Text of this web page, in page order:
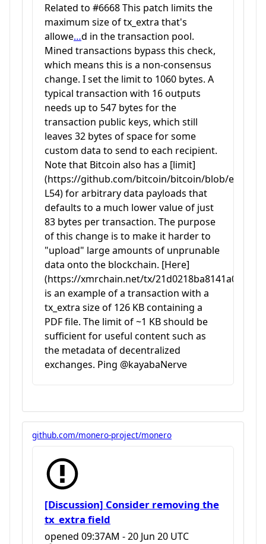
Related to #6668 This patch limits the
maximum size of tx_extra that's
allowe…d in the transaction pool.
Mined transactions bypass this check,
which means this is a non-consensus
change. I set the limit to 1060 bytes. A
typical transaction with 16 outputs
needs up to 547 bytes for the
transaction public keys, which still
leaves 32 bytes of space for some
custom data to send to each recipient.
Note that Bitcoin also has a [limit]
(https://github.com/bitcoin/bitcoin/blob/
L54) for arbitrary data payloads that
defaults to a much lower value of just
83 bytes per transaction. The purpose
of this change is to make it harder to
"upload" large amounts of unprunable
data onto the blockchain. [Here]
(https://xmrchain.net/tx/
is an example of a transaction with a
tx_extra size of 126 KB containing a
PDF file. The limit of ~1 KB should be
sufficient for useful content such as
the metadata of decentralized
exchanges. Ping @kayabaNerve
github.com/monero-project/monero
[Discussion] Consider removing the
tx_extra field
opened 09:37AM - 20 Jun 20 UTC